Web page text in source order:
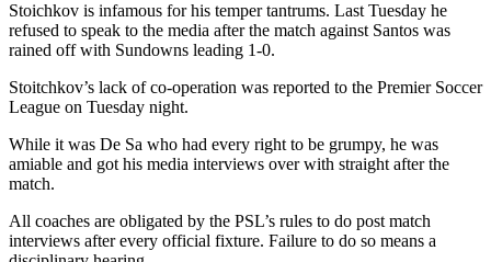
Stoichkov is infamous for his temper tantrums. Last Tuesday he
refused to speak to the media after the match against Santos was
rained off with Sundowns leading 1-0.
Stoitchkov’s lack of co-operation was reported to the Premier Soccer
League on Tuesday night.
While it was De Sa who had every right to be grumpy, he was
amiable and got his media interviews over with straight after the
match.
All coaches are obligated by the PSL’s rules to do post match
interviews after every official fixture. Failure to do so means a